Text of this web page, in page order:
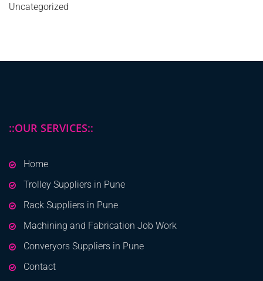
Uncategorized
::OUR SERVICES::
Home
Trolley Suppliers in Pune
Rack Suppliers in Pune
Machining and Fabrication Job Work
Converyors Suppliers in Pune
Contact